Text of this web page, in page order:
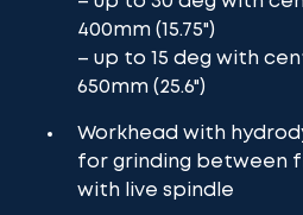
400mm (15.75")
– up to 15 deg with
650mm (25.6")
Workhead with
for grinding between
with live spindle